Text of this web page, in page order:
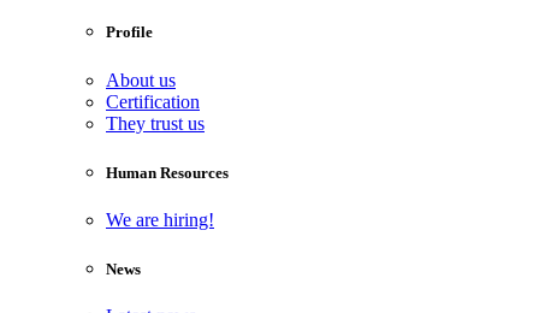
Profile
About us
Certification
They trust us
Human Resources
We are hiring!
News